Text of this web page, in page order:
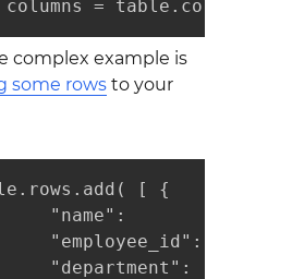
= table.columns();
complex example is
some rowsto your
[ {
"name":       "John
"employee_id":
"department":